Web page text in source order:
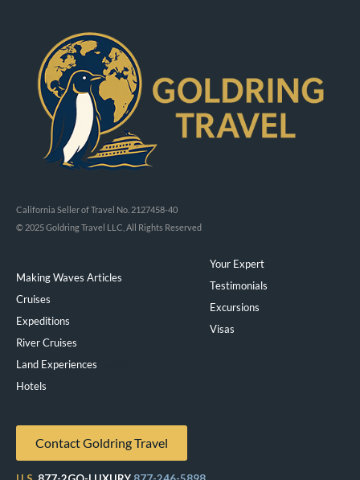
California Seller of Travel No. 2127458-40
© 2025 Goldring Travel LLC, All Rights Reserved
Making Waves Articles
Cruises
Expeditions
River Cruises
Land Experiences
Hotels
Your Expert
Testimonials
Excursions
Visas
Contact Goldring Travel